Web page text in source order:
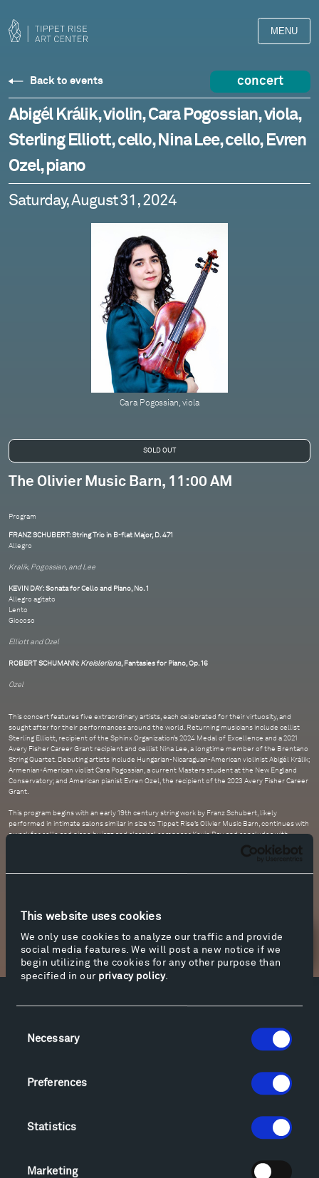
This website uses cookies
We only use cookies to analyze our traffic and provide
social media features. We will post a new notice if we
begin utilizing the cookies for any other purpose than
specified in our privacy policy.
Selection
Necessary
Preferences
Statistics
Marketing
MENU
Back to events concert
Abigél Králik, violin, Cara Pogossian, viola,
Sterling Elliott, cello, Nina Lee, cello, Evren
Ozel, piano
Saturday, August 31, 2024
Cara Pogossian, viola
The Olivier Music Barn, 11:00 AM
Program
FRANZ SCHUBERT: String Trio in B-flat Major, D. 471
Allegro
Kralik, Pogossian, and Lee
KEVIN DAY: Sonata for Cello and Piano, No. 1
Allegro agitato
Lento
Giocoso
Elliott and Ozel
ROBERT SCHUMANN: Kreisleriana, Fantasies for Piano, Op. 16
Ozel
This concert features five extraordinary artists, each celebrated for their virtuosity, and
sought after for their performances around the world. Returning musicians include cellist
Sterling Elliott, recipient of the Sphinx Organization’s 2024 Medal of Excellence and a 2021
Avery Fisher Career Grant recipient and cellist Nina Lee, a longtime member of the Brentano
String Quartet. Debuting artists include Hungarian-Nicaraguan-American violinist Abigél Králik;
Armenian-American violist Cara Pogossian, a current Masters student at the New England
Conservatory; and American pianist Evren Ozel, the recipient of the 2023 Avery Fisher Career
Grant.
This program begins with an early 19th century string work by Franz Schubert, likely
performed in intimate salons similar in size to Tippet Rise’s Olivier Music Barn, continues with
a work for cello and piano by jazz and classical composer Kevin Day, and concludes with
Robert Schumann’s set of evocative and tumultuous piano works from 1838.
Newsletter Sign Up
Facebook YouTube
Sculpture Van Tour
Montana InSite Theatre Tours